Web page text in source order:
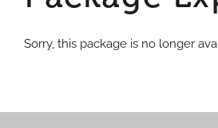
Sorry, this package is no longer